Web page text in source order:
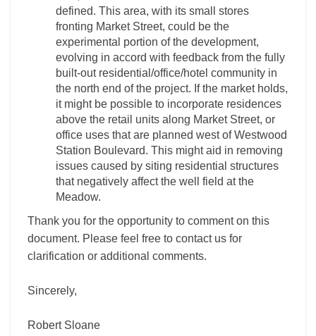
defined. This area, with its small stores
fronting Market Street, could be the
experimental portion of the development,
evolving in accord with feedback from the fully
built-out residential/office/hotel community in
the north end of the project. If the market holds,
it might be possible to incorporate residences
above the retail units along Market Street, or
office uses that are planned west of Westwood
Station Boulevard. This might aid in removing
issues caused by siting residential structures
that negatively affect the well field at the
Meadow.
Thank you for the opportunity to comment on this
document. Please feel free to contact us for
clarification or additional comments.
Sincerely,
Robert Sloane